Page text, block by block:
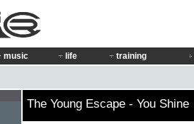
music life training
The Young Escape - You Shine